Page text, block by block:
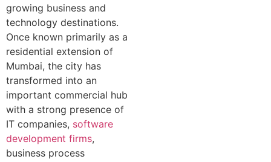
growing business and
technology destinations.
Once known primarily as a
residential extension of
Mumbai, the city has
transformed into an
important commercial hub
with a strong presence of
IT companies, software
development firms,
business process